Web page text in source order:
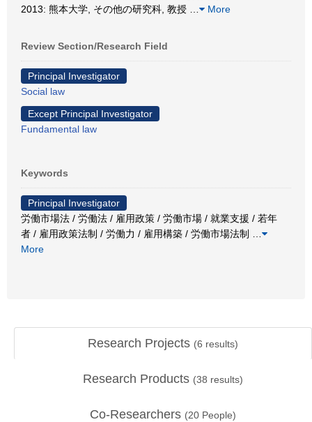
2013: 熊本大学, その他の研究科, 教授
More
Review Section/Research Field
Principal Investigator
Social law
Except Principal Investigator
Fundamental law
Keywords
Principal Investigator
労働市場法 / 労働法 / 雇用政策 / 労働市場 / 就業支援 / 若年
者 / 雇用政策法制 / 労働力 / 雇用構築 / 労働市場法制
More
Research Projects (6 results)
Research Products (38 results)
Co-Researchers (20 People)